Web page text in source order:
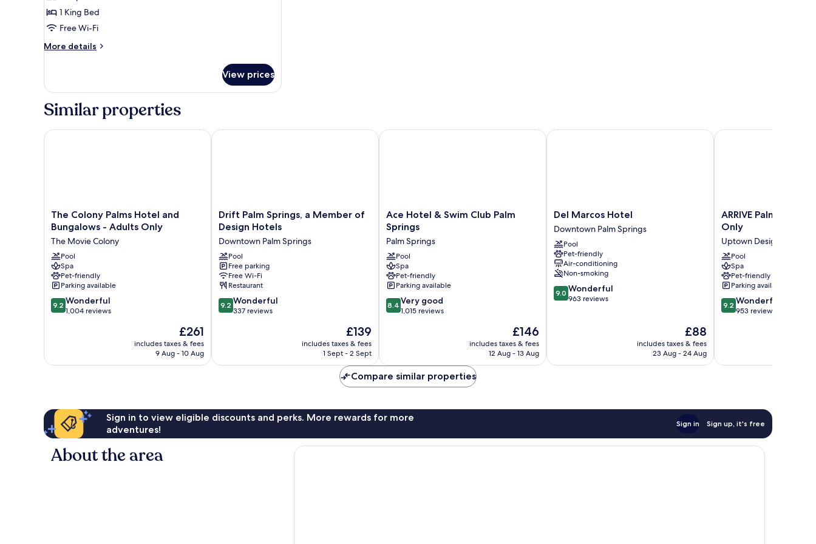
1 King Bed
Free Wi-Fi
More details
More
Suite
View prices
Similar properties
The
Colony
Palms
Hotel
and
Bungalows
-
Adults
Only
The
The Colony Palms Hotel and
Bungalows - Adults Only
The Movie Colony
Pool
Spa
Pet-friendly
Parking available
9.2
out
reviews
9.2 Wonderful
1,004 reviews
The
price
is
£261
includes taxes & fees
9 Aug - 10 Aug
The Colony Palms Hotel and Bungalows - Adults Only
Drift
Palm
Springs,
a
Member
of
Design
Hotels
Downtown
Palm
Drift Palm Springs, a Member of
Design Hotels
Downtown Palm Springs
Pool
Free parking
Free Wi-Fi
Restaurant
9.2
out
reviews
9.2 Wonderful
337 reviews
The
price
is
£139
includes taxes & fees
1 Sept - 2 Sept
Drift Palm Springs, a Member of Design Hotels
Ace
Hotel
Swim
Club
Palm
Springs
Palm
Springs
Ace Hotel & Swim Club Palm
Springs
Palm Springs
Pool
Spa
Pet-friendly
Parking available
8.4
out
1,015
reviews
8.4 Very good
1,015 reviews
The
price
is
£146
includes taxes & fees
12 Aug - 13 Aug
Ace Hotel & Swim Club Palm Springs
Del
Marcos
Hotel
Downtown
Palm
Springs
Del Marcos Hotel
Downtown Palm Springs
Pool
Pet-friendly
Air-conditioning
Non-smoking
9.0
out
9.0 Wonderful
963 reviews
The
price
is
£88
includes taxes & fees
23 Aug - 24 Aug
Del Marcos Hotel
ARRIVE
Palm
Springs
-
Adults
Only
Uptown
Design
District
ARRIVE Palm
Only
Uptown Design District
Pool
Spa
Pet-friendly
Parking available
9.2
out
reviews
9.2 Wonderful
953 reviews
ARRIVE Palm Springs
Compare similar properties
Sign in to view eligible discounts and perks. More rewards for more
adventures!
Sign in Sign up, it's free
About the area